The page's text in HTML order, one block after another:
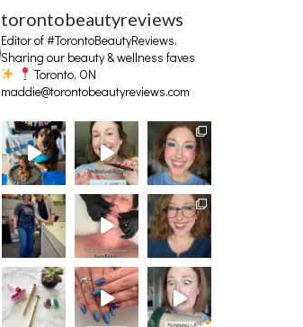
torontobeautyreviews
Editor of #TorontoBeautyReviews.
Sharing our beauty & wellness faves
Toronto, ON
maddie@torontobeautyreviews.com